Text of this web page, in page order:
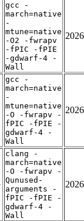
gcc -
march=native
-
mtune=native
-O2 -fwrapv
-fPIC -fPIE
-gdwarf-4 -
Wall
gcc -
march=native
-
mtune=native
-O -fwrapv -
fPIC -fPIE -
gdwarf-4 -
Wall
clang -
march=native
-O -fwrapv -
Qunused-
arguments -
fPIC -fPIE -
gdwarf-4 -
Wall